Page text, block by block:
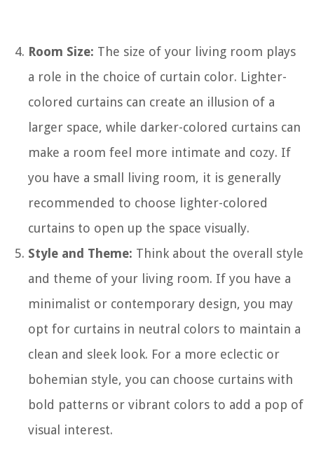
Room Size: The size of your living room plays
a role in the choice of curtain color. Lighter-
colored curtains can create an illusion of a
larger space, while darker-colored curtains can
make a room feel more intimate and cozy. If
you have a small living room, it is generally
recommended to choose lighter-colored
curtains to open up the space visually.
Style and Theme: Think about the overall style
and theme of your living room. If you have a
minimalist or contemporary design, you may
opt for curtains in neutral colors to maintain a
clean and sleek look. For a more eclectic or
bohemian style, you can choose curtains with
bold patterns or vibrant colors to add a pop of
visual interest.